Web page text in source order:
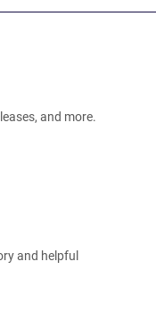
and more.
and helpful